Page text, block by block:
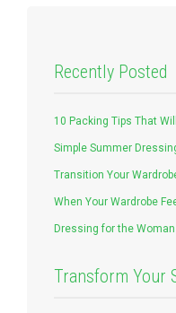
Recently Posted
10 Packing Tips That
Simple Summer
Transition Your
When Your Wardrobe
Dressing for the
Transform Your